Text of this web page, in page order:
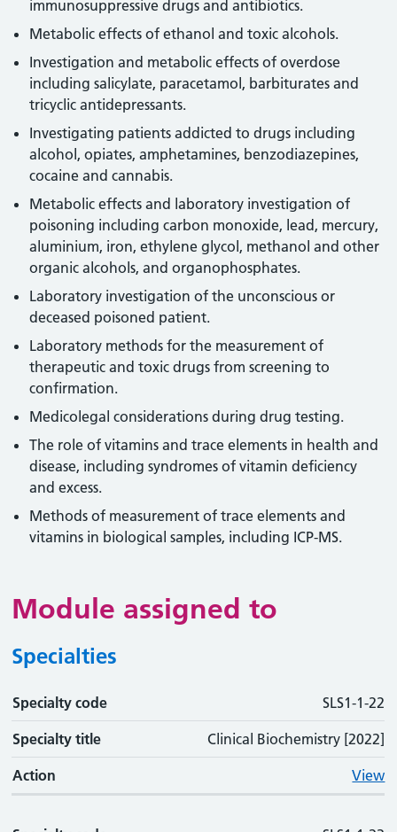
immunosuppressive drugs and antibiotics.
Metabolic effects of ethanol and toxic alcohols.
Investigation and metabolic effects of overdose
including salicylate, paracetamol, barbiturates and
tricyclic antidepressants.
Investigating patients addicted to drugs including
alcohol, opiates, amphetamines, benzodiazepines,
cocaine and cannabis.
Metabolic effects and laboratory investigation of
poisoning including carbon monoxide, lead, mercury,
aluminium, iron, ethylene glycol, methanol and other
organic alcohols, and organophosphates.
Laboratory investigation of the unconscious or
deceased poisoned patient.
Laboratory methods for the measurement of
therapeutic and toxic drugs from screening to
confirmation.
Medicolegal considerations during drug testing.
The role of vitamins and trace elements in health and
disease, including syndromes of vitamin deficiency
and excess.
Methods of measurement of trace elements and
vitamins in biological samples, including ICP-MS.
Module assigned to
Specialties
Specialty code
Specialty code SLS1-1-22
Specialty title Clinical Biochemistry [2022]
Action View